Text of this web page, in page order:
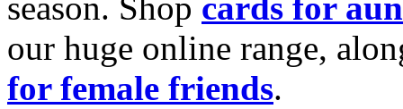
season. Shop cards for
our huge online range,
for female friends.